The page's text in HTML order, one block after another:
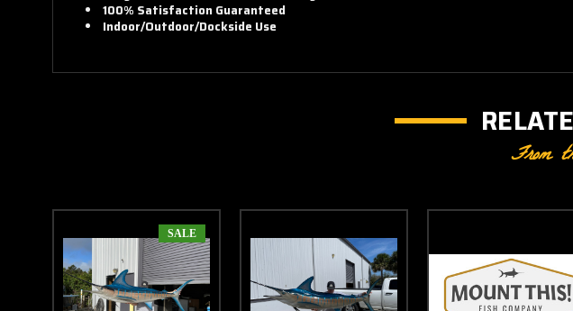
100% Satisfaction Guaranteed
Indoor/Outdoor/Dockside Use
From
SALE